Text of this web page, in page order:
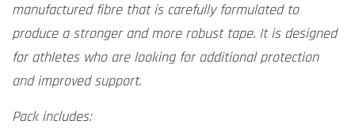
manufactured fibre that is carefully formulated to
produce a stronger and more robust tape. It is designed
for athletes who are looking for additional protection
and improved support.
Pack includes: